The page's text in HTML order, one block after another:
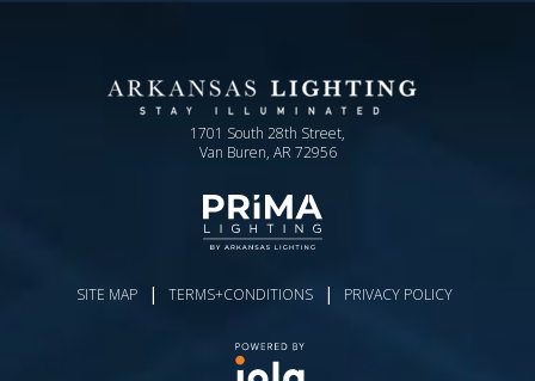
1701 South 28th Street,
Van Buren, AR 72956
SITE MAP | TERMS+CONDITIONS | PRIVACY POLICY